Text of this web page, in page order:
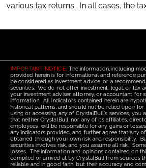
various tax returns. In all cases, the
IMPORTANT NOTICE: The information, including
provided herein is for informational and reference
be considered as investment advice, or a
securities. We do not offer investment, legal, or tax
your investment adviser, attorney, or accountant for
information. All indicators contained herein are
historical patterns, and should not be relied upon
using or accessing any of CrystalBull's services, you
that neither CrystalBull, nor any of its affiliates,
employees, will be responsible for any gains or
any indicators provided, and further agree that any
obtained through your own risk and responsibility.
securities involves risk, and you assume all risk.
losses. The information and opinions contained on
compiled or arrived at by CrystalBull from sources
reliable and in good faith, but their accuracy and